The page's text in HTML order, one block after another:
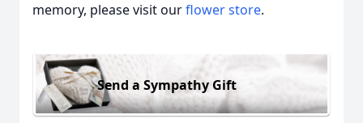
memory, please visit ourflower store.
Send a Sympathy Gift